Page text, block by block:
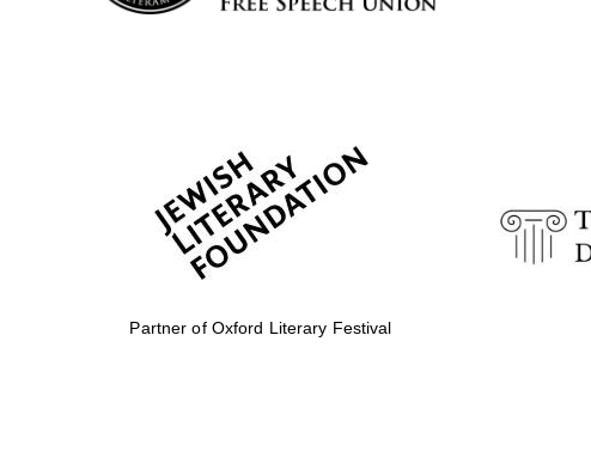
Partner of Oxford Literary Festival